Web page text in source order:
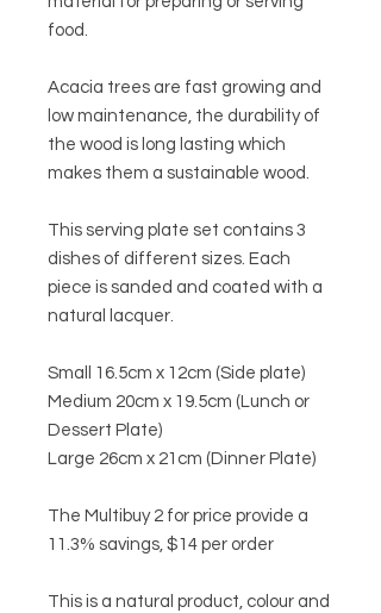
food.
Acacia trees are fast growing and
low maintenance, the durability of
the wood is long lasting which
makes them a sustainable wood.
This serving plate set contains 3
dishes of different sizes. Each
piece is sanded and coated with a
natural lacquer.
Small 16.5cm x 12cm (Side plate)
Medium 20cm x 19.5cm (Lunch or
Dessert Plate)
Large 26cm x 21cm (Dinner Plate)
The Multibuy 2 for price provide a
11.3% savings, $14 per order
This is a natural product, colour and